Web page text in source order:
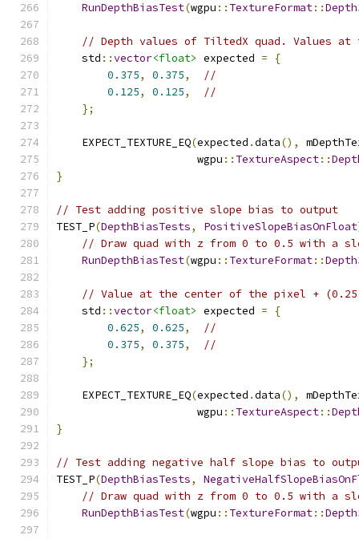
RunDepthBiasTest(wgpu :: TextureFormat::
// Depth values of TiltedX quad. Values
    std
::vector<float> expected =
{
0.375, 0.375,
//
0.125, 0.125,
//
};
    EXPECT_TEXTURE_EQ
(expected .data(),
                      wgpu
:: TextureAspect::
}
// Test adding positive slope bias to output
TEST_P(DepthBiasTests, PositiveSlopeBiasOnFloat
// Draw quad with z from 0 to 0.5 with a
RunDepthBiasTest(wgpu :: TextureFormat::
// Value at the center of the pixel +
    std
::vector<float> expected =
{
0.625, 0.625,
//
0.375, 0.375,
//
};
    EXPECT_TEXTURE_EQ
(expected .data(),
                      wgpu
:: TextureAspect::
}
// Test adding negative half slope bias to
TEST_P(DepthBiasTests,
// Draw quad with z from 0 to 0.5 with a
RunDepthBiasTest(wgpu :: TextureFormat::